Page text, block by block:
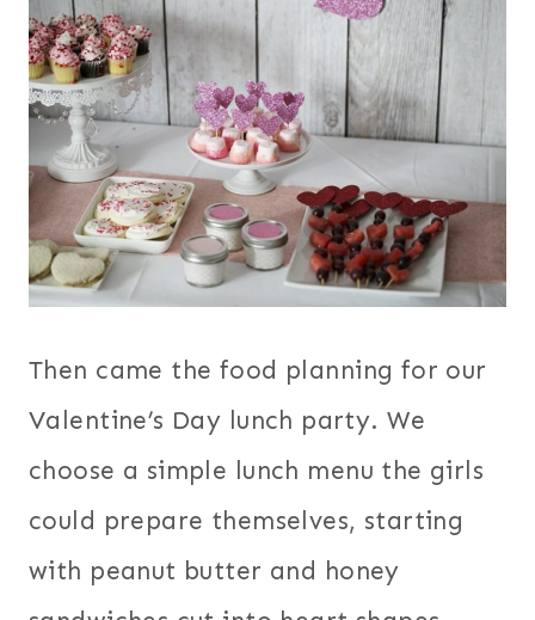
Then came the food planning for our
Valentine’s Day lunch party. We
choose a simple lunch menu the girls
could prepare themselves, starting
with peanut butter and honey